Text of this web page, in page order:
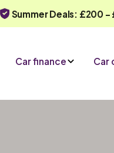
Summer Deals: £200 -
Car finance Car